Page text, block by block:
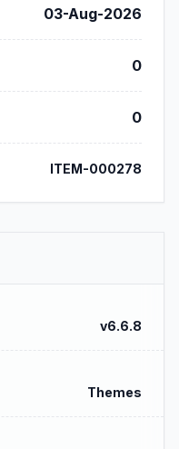
03-Aug-2026
0
0
ITEM-000278
v6.6.8
Themes